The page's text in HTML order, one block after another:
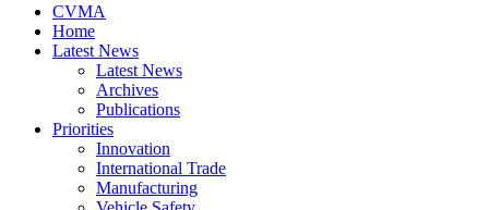
CVMA
Home
Latest News
Latest News
Archives
Publications
Priorities
Innovation
International Trade
Manufacturing